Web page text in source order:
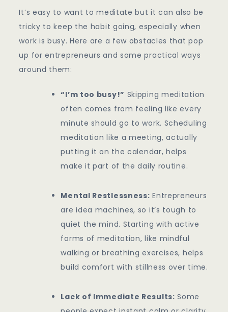
It’s easy to want to meditate but it can also be
tricky to keep the habit going, especially when
work is busy. Here are a few obstacles that pop
up for entrepreneurs and some practical ways
around them:
“I’m too busy!” Skipping meditation
often comes from feeling like every
minute should go to work. Scheduling
meditation like a meeting, actually
putting it on the calendar, helps
make it part of the daily routine.
Mental Restlessness: Entrepreneurs
are idea machines, so it’s tough to
quiet the mind. Starting with active
forms of meditation, like mindful
walking or breathing exercises, helps
build comfort with stillness over time.
Lack of Immediate Results: Some